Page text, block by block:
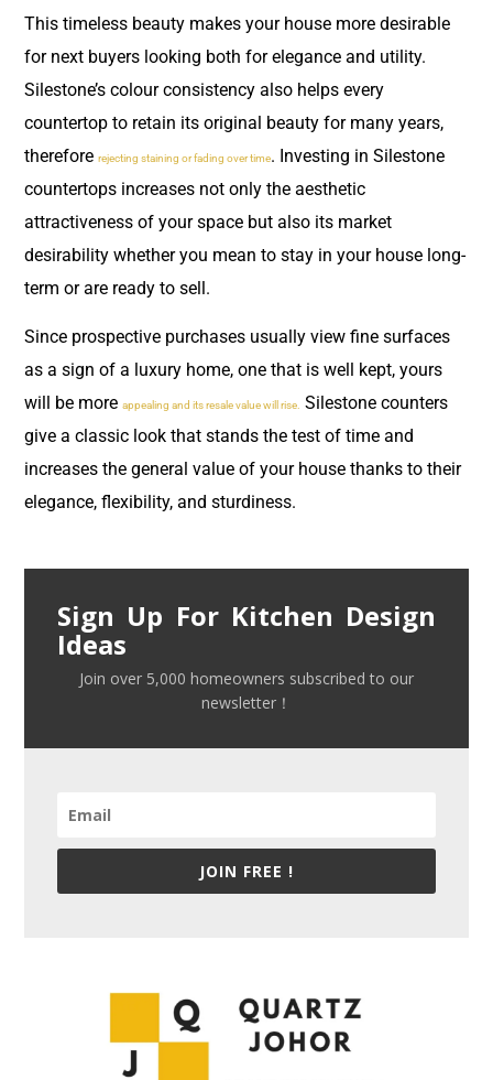
This timeless beauty makes your house more desirable
for next buyers looking both for elegance and utility.
Silestone’s colour consistency also helps every
countertop to retain its original beauty for many years,
therefore rejecting staining or fading over time. Investing in Silestone
countertops increases not only the aesthetic
attractiveness of your space but also its market
desirability whether you mean to stay in your house long-
term or are ready to sell.
Since prospective purchases usually view fine surfaces
as a sign of a luxury home, one that is well kept, yours
will be more appealing and its resale value will rise. Silestone counters
give a classic look that stands the test of time and
increases the general value of your house thanks to their
elegance, flexibility, and sturdiness.
Sign Up For Kitchen Design
Ideas
Join over 5,000 homeowners subscribed to our
newsletter！
JOIN FREE !